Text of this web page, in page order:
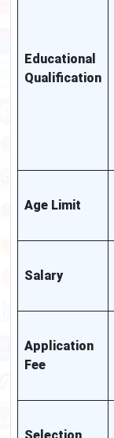
Educational
Qualification
Age Limit
Salary
Application
Fee